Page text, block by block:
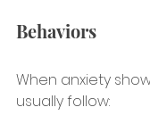
Behaviors
When anxiety
usually follow: